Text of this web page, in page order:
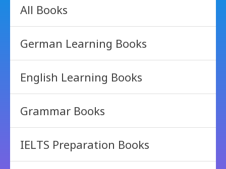
All Books
German Learning Books
English Learning Books
Grammar Books
IELTS Preparation Books